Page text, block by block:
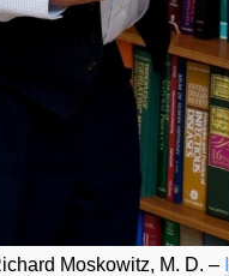
Moskowitz, M. D. –